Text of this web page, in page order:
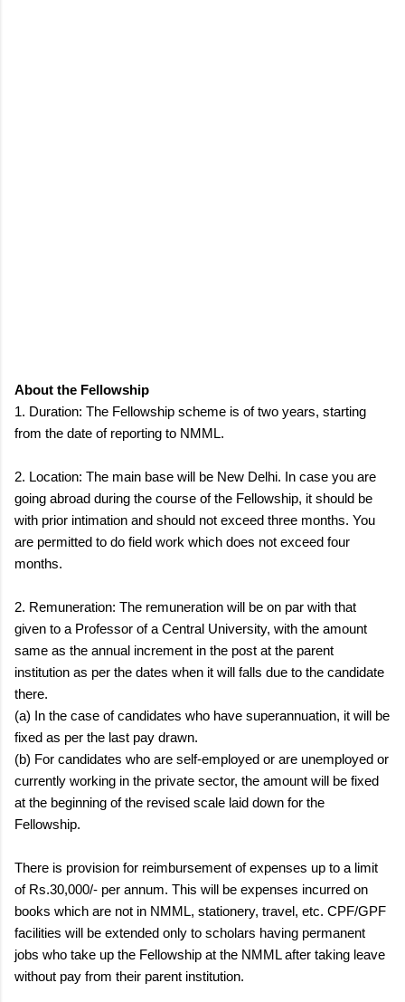
About the Fellowship
1. Duration: The Fellowship scheme is of two years, starting
from the date of reporting to NMML.
2. Location: The main base will be New Delhi. In case you are
going abroad during the course of the Fellowship, it should be
with prior intimation and should not exceed three months. You
are permitted to do field work which does not exceed four
months.
2. Remuneration: The remuneration will be on par with that
given to a Professor of a Central University, with the amount
same as the annual increment in the post at the parent
institution as per the dates when it will falls due to the candidate
there.
(a) In the case of candidates who have superannuation, it will be
fixed as per the last pay drawn.
(b) For candidates who are self-employed or are unemployed or
currently working in the private sector, the amount will be fixed
at the beginning of the revised scale laid down for the
Fellowship.
There is provision for reimbursement of expenses up to a limit
of Rs.30,000/- per annum. This will be expenses incurred on
books which are not in NMML, stationery, travel, etc. CPF/GPF
facilities will be extended only to scholars having permanent
jobs who take up the Fellowship at the NMML after taking leave
without pay from their parent institution.